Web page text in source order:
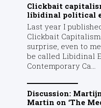
Clickbait
libidinal political
Last year I
Clickbait
surprise, even to
be called Libidinal
Contemporary Ca...
Discussion:
Martin on ‘The